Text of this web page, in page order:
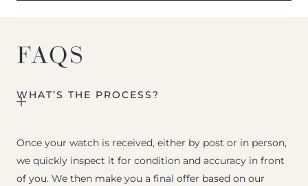
FAQS
WHAT’S THE PROCESS?
Once your watch is received, either by post or in person,
we quickly inspect it for condition and accuracy in front
of you. We then make you a final offer based on our